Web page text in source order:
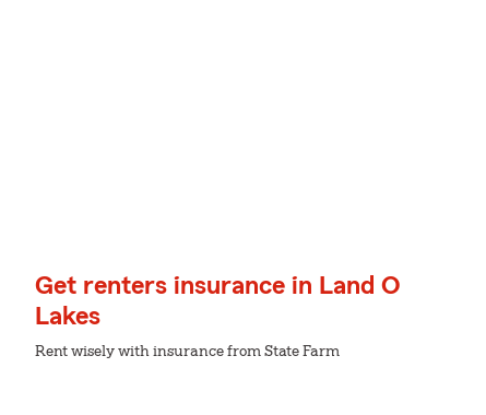
Get renters insurance in Land O
Lakes
Rent wisely with insurance from State Farm